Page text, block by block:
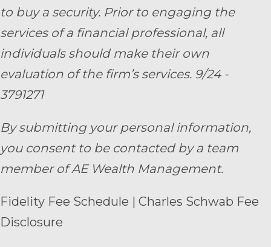
to buy a security. Prior to engaging the
services of a financial professional, all
individuals should make their own
evaluation of the firm’s services. 9/24 -
3791271
By submitting your personal information,
you consent to be contacted by a team
member of AE Wealth Management.
Fidelity Fee Schedule | Charles Schwab Fee
Disclosure